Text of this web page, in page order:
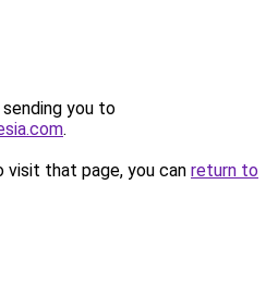
you to
.
that page, you can return to